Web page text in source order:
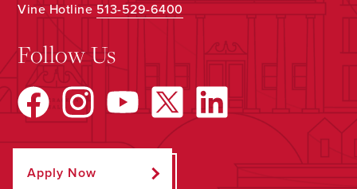
Vine Hotline513-529-6400
Follow Us
Apply Now